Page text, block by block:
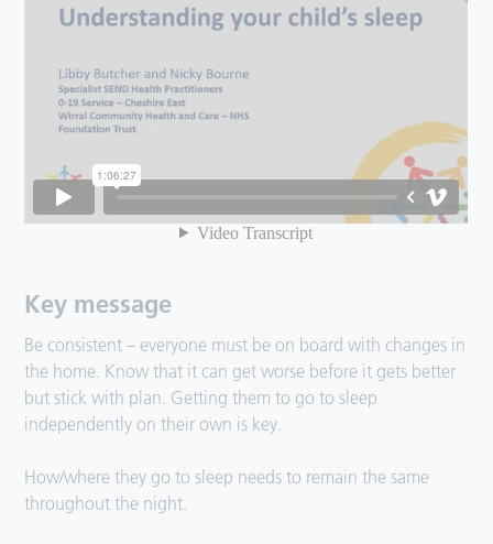
Key message
Be consistent – everyone must be on board with changes in
the home. Know that it can get worse before it gets better
but stick with plan. Getting them to go to sleep
independently on their own is key.
How/where they go to sleep needs to remain the same
throughout the night.